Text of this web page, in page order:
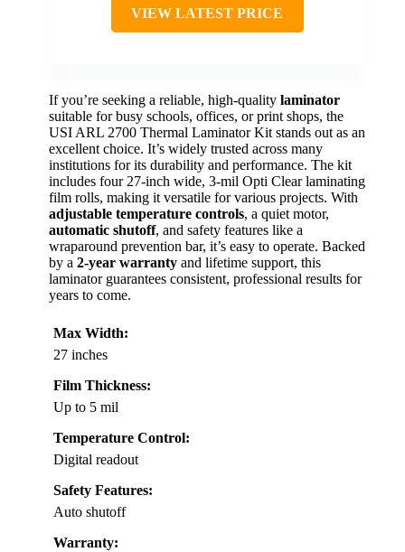
VIEW LATEST PRICE
If you’re seeking a reliable, high-quality laminator
suitable for busy schools, offices, or print shops, the
USI ARL 2700 Thermal Laminator Kit stands out as an
excellent choice. It’s widely trusted across many
institutions for its durability and performance. The kit
includes four 27-inch wide, 3-mil Opti Clear laminating
film rolls, making it versatile for various projects. With
adjustable temperature controls, a quiet motor,
automatic shutoff, and safety features like a
wraparound prevention bar, it’s easy to operate. Backed
by a 2-year warranty and lifetime support, this
laminator guarantees consistent, professional results for
years to come.
Max Width:
27 inches
Film Thickness:
Up to 5 mil
Temperature Control:
Digital readout
Safety Features:
Auto shutoff
Warranty: